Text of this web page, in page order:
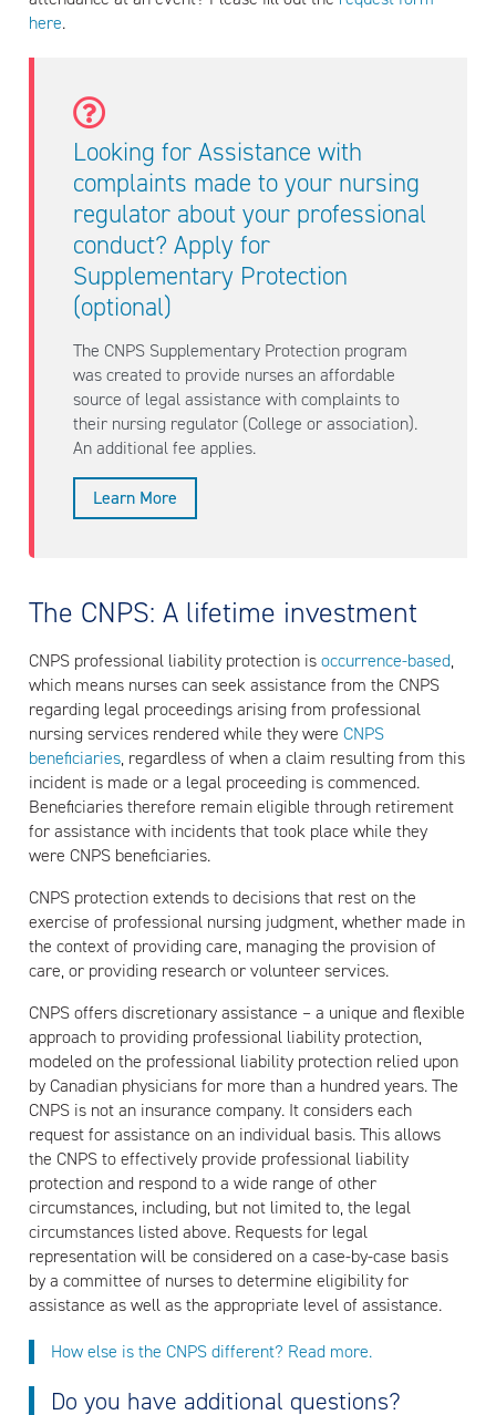
here.
Looking for Assistance with
complaints made to your nursing
regulator about your professional
conduct? Apply for
Supplementary Protection
(optional)
The CNPS Supplementary Protection program
was created to provide nurses an affordable
source of legal assistance with complaints to
their nursing regulator (College or association).
An additional fee applies.
Learn More
The CNPS: A lifetime investment
CNPS professional liability protection isoccurrence-based,
which means nurses can seek assistance from the CNPS
regarding legal proceedings arising from professional
nursing services rendered while they were CNPS
beneficiaries, regardless of when a claim resulting from this
incident is made or a legal proceeding is commenced.
Beneficiaries therefore remain eligible through retirement
for assistance with incidents that took place while they
were CNPS beneficiaries.
CNPS protection extends to decisions that rest on the
exercise of professional nursing judgment, whether made in
the context of providing care, managing the provision of
care, or providing research or volunteer services.
CNPS offers discretionary assistance – a unique and flexible
approach to providing professional liability protection,
modeled on the professional liability protection relied upon
by Canadian physicians for more than a hundred years. The
CNPS is not an insurance company. It considers each
request for assistance on an individual basis. This allows
the CNPS to effectively provide professional liability
protection and respond to a wide range of other
circumstances, including, but not limited to, the legal
circumstances listed above. Requests for legal
representation will be considered on a case-by-case basis
by a committee of nurses to determine eligibility for
assistance as well as the appropriate level of assistance.
How else is the CNPS different? Read more.
Do you have additional questions?